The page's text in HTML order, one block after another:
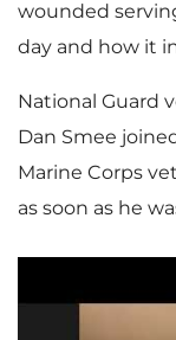
wounded
day and how it
National Guard
Dan Smee
Marine Corps
as soon as he